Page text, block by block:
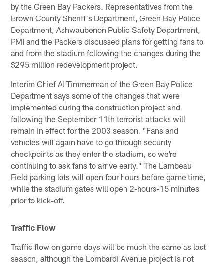
by the Green Bay Packers. Representatives from the
Brown County Sheriff's Department, Green Bay Police
Department, Ashwaubenon Public Safety Department,
PMI and the Packers discussed plans for getting fans to
and from the stadium following the changes during the
$295 million redevelopment project.
Interim Chief Al Timmerman of the Green Bay Police
Department says some of the changes that were
implemented during the construction project and
following the September 11th terrorist attacks will
remain in effect for the 2003 season. "Fans and
vehicles will again have to go through security
checkpoints as they enter the stadium, so we're
continuing to ask fans to arrive early." The Lambeau
Field parking lots will open four hours before game time,
while the stadium gates will open 2-hours-15 minutes
prior to kick-off.
Traffic Flow
Traffic flow on game days will be much the same as last
season, although the Lombardi Avenue project is not